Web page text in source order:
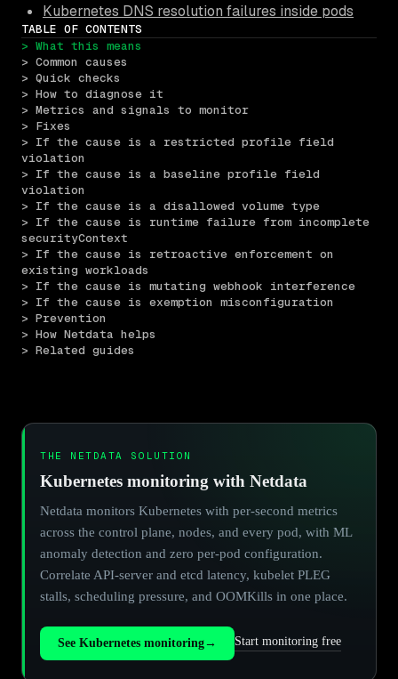
Kubernetes DNS resolution failures inside pods
TABLE OF CONTENTS
> What this means
> Common causes
> Quick checks
> How to diagnose it
> Metrics and signals to monitor
> Fixes
> If the cause is a restricted profile field
violation
> If the cause is a baseline profile field
violation
> If the cause is a disallowed volume type
> If the cause is runtime failure from incomplete
securityContext
> If the cause is retroactive enforcement on
existing workloads
> If the cause is mutating webhook interference
> If the cause is exemption misconfiguration
> Prevention
> How Netdata helps
> Related guides
THE NETDATA SOLUTION
Kubernetes monitoring with Netdata
Netdata monitors Kubernetes with per-second metrics
across the control plane, nodes, and every pod, with ML
anomaly detection and zero per-pod configuration.
Correlate API-server and etcd latency, kubelet PLEG
stalls, scheduling pressure, and OOMKills in one place.
See Kubernetes monitoring→ Start monitoring free